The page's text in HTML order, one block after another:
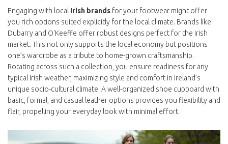
Engaging with local Irish brands for your footwear might offer
you rich options suited explicitly for the local climate. Brands like
Dubarry and O'Keeffe offer robust designs perfect for the Irish
market. This not only supports the local economy but positions
one’s wardrobe as a tribute to home-grown craftsmanship.
Rotating across such a collection, you ensure readiness for any
typical Irish weather, maximizing style and comfort in Ireland’s
unique socio-cultural climate. A well-organized shoe cupboard with
basic, formal, and casual leather options provides you flexibility and
flair, propelling your everyday look with minimal effort.